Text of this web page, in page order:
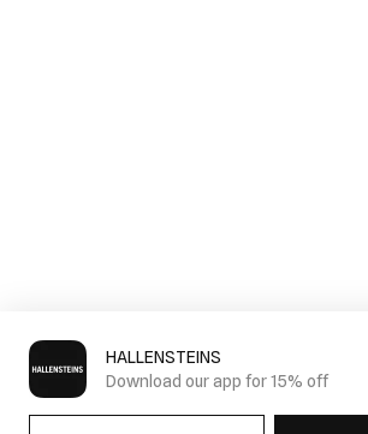
HALLENSTEINS
Download our app for 15% off